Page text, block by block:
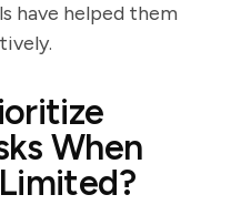
have helped them
When